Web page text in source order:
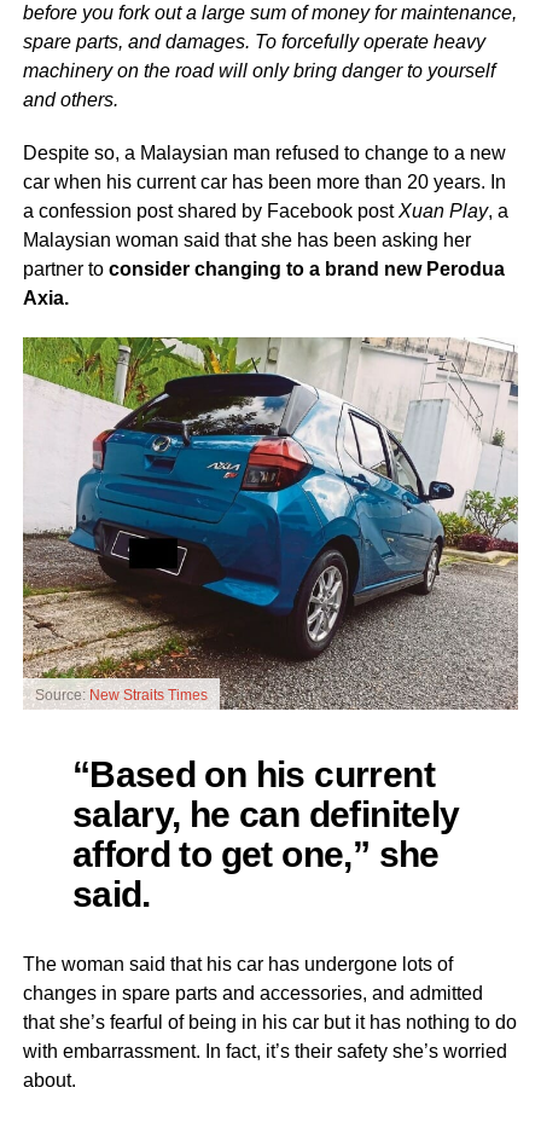
before you fork out a large sum of money for maintenance,
spare parts, and damages. To forcefully operate heavy
machinery on the road will only bring danger to yourself
and others.
Despite so, a Malaysian man refused to change to a new
car when his current car has been more than 20 years. In
a confession post shared by Facebook postXuan Play, a
Malaysian woman said that she has been asking her
partner to consider changing to a brand new Perodua
Axia.
Source: New Straits Times
“Based on his current
salary, he can definitely
afford to get one,” she
said.
The woman said that his car has undergone lots of
changes in spare parts and accessories, and admitted
that she’s fearful of being in his car but it has nothing to do
with embarrassment. In fact, it’s their safety she’s worried
about.